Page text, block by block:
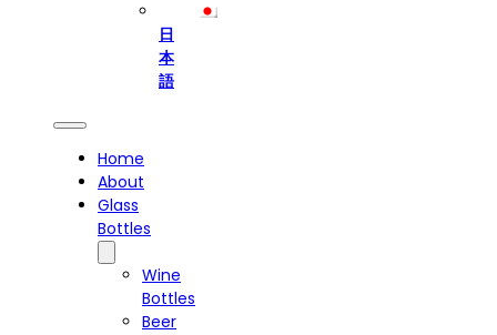
日
本
語
Home
About
Glass
Bottles
Wine
Bottles
Beer